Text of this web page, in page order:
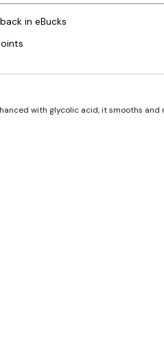
in eBucks
with glycolic acid, it smooths and